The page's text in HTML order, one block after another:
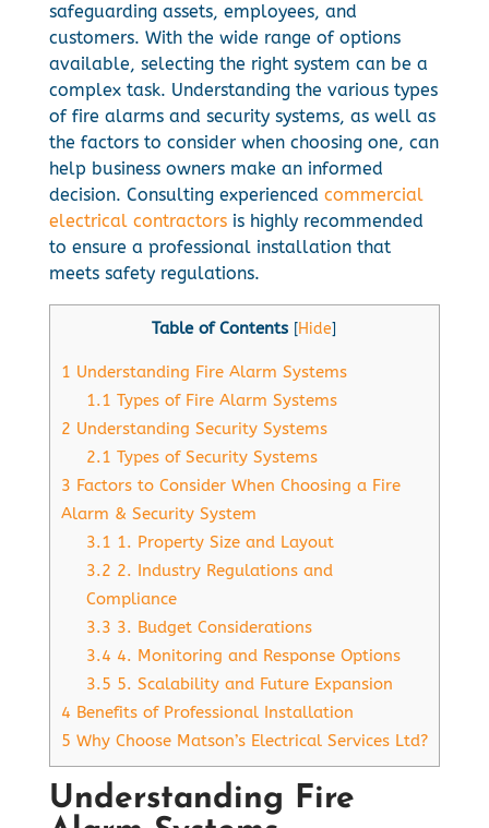
safeguarding assets, employees, and
customers. With the wide range of options
available, selecting the right system can be a
complex task. Understanding the various types
of fire alarms and security systems, as well as
the factors to consider when choosing one, can
help business owners make an informed
decision. Consulting experienced commercial
electrical contractorsis highly recommended
to ensure a professional installation that
meets safety regulations.
Table of Contents [Hide]
1 Understanding Fire Alarm Systems
1.1 Types of Fire Alarm Systems
2 Understanding Security Systems
2.1 Types of Security Systems
3 Factors to Consider When Choosing a Fire
Alarm & Security System
3.1 1. Property Size and Layout
3.2 2. Industry Regulations and
Compliance
3.3 3. Budget Considerations
3.4 4. Monitoring and Response Options
3.5 5. Scalability and Future Expansion
4 Benefits of Professional Installation
5 Why Choose Matson’s Electrical Services Ltd?
Understanding Fire